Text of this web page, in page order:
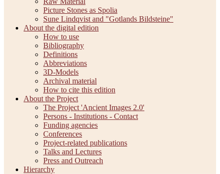
Picture Stones as Spolia
Sune Lindqvist and "Gotlands Bildsteine"
About the digital edition
How to use
Bibliography
Definitions
Abbreviations
3D-Models
Archival material
How to cite this edition
About the Project
The Project 'Ancient Images 2.0'
Persons - Institutions - Contact
Funding agencies
Conferences
Project-related publications
Talks and Lectures
Press and Outreach
Hierarchy